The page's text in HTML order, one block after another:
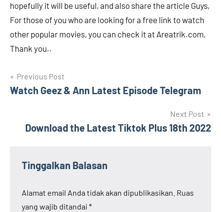
hopefully it will be useful, and also share the article Guys,
For those of you who are looking for a free link to watch
other popular movies, you can check it at Areatrik.com,
Thank you..
Navigasi
pos
Previous Post
Watch Geez & Ann Latest Episode Telegram
Next Post
Download the Latest Tiktok Plus 18th 2022
Tinggalkan Balasan
Alamat email Anda tidak akan dipublikasikan. Ruas
yang wajib ditandai *